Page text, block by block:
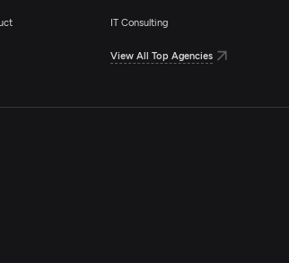
IT Consulting
View All Top Agencies